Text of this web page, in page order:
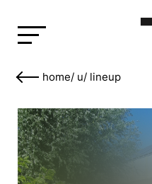
home/ u/ lineup